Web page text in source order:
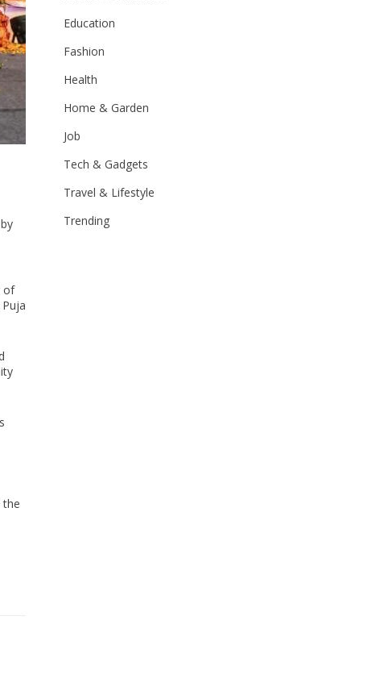
of
the
Education
Fashion
Health
Home & Garden
Job
Tech & Gadgets
Travel & Lifestyle
Trending